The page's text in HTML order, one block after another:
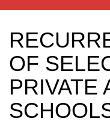
OF
PRIVATE